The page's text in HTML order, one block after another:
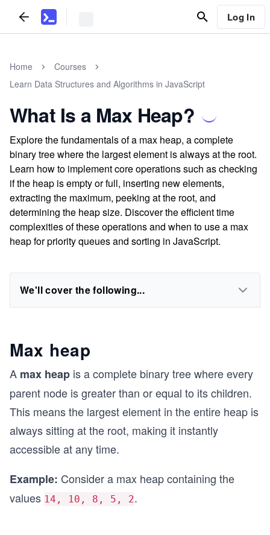
Log In
Home
Courses
Learn Data Structures and Algorithms in JavaScript
What Is a Max Heap?
Explore the fundamentals of a max heap, a complete
binary tree where the largest element is always at the root.
Learn how to implement core operations such as checking
if the heap is empty or full, inserting new elements,
extracting the maximum, peeking at the root, and
determining the heap size. Discover the efficient time
complexities of these operations and when to use a max
heap for priority queues and sorting in JavaScript.
We'll cover the following...
Max heap
A max heap is a complete binary tree where every
parent node is greater than or equal to its children.
This means the largest element in the entire heap is
always sitting at the root, making it instantly
accessible at any time.
Example: Consider a max heap containing the
values 14, 10, 8, 5, 2.